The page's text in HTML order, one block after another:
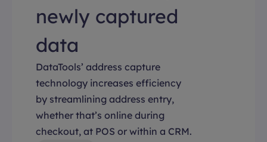
newly captured
data
DataTools’ address capture
technology increases efficiency
by streamlining address entry,
whether that’s online during
checkout, at POS or within a CRM.